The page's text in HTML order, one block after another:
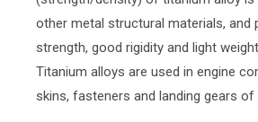
other metal structural materials, and
strength, good rigidity and light
Titanium alloys are used in engine
skins, fasteners and landing gears